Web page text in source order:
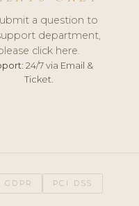
a question to
department,
click here.
24/7 via Email &
Ticket.
GDPR PCI DSS